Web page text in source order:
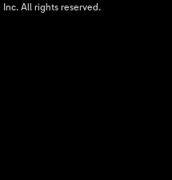
Inc. All rights reserved.